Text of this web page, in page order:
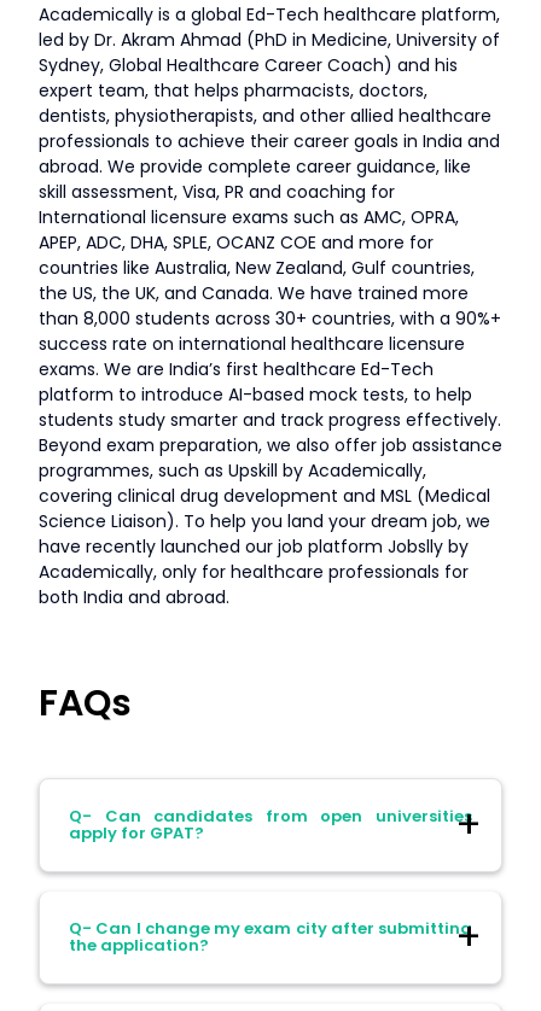
Academically is a global Ed-Tech healthcare platform,
led by Dr. Akram Ahmad (PhD in Medicine, University of
Sydney, Global Healthcare Career Coach) and his
expert team, that helps pharmacists, doctors,
dentists, physiotherapists, and other allied healthcare
professionals to achieve their career goals in India and
abroad. We provide complete career guidance, like
skill assessment, Visa, PR and coaching for
International licensure exams such as AMC, OPRA,
APEP, ADC, DHA, SPLE, OCANZ COE and more for
countries like Australia, New Zealand, Gulf countries,
the US, the UK, and Canada. We have trained more
than 8,000 students across 30+ countries, with a 90%+
success rate on international healthcare licensure
exams. We are India’s first healthcare Ed-Tech
platform to introduce AI-based mock tests, to help
students study smarter and track progress effectively.
Beyond exam preparation, we also offer job assistance
programmes, such as Upskill by Academically,
covering clinical drug development and MSL (Medical
Science Liaison). To help you land your dream job, we
have recently launched our job platform Jobslly by
Academically, only for healthcare professionals for
both India and abroad.
FAQs
Q- Can candidates from open universities
apply for GPAT?
Ans- Yes. Candidates with a B.Pharm
degree from open or distance learning are
Q- Can I change my exam city after submitting
the application?